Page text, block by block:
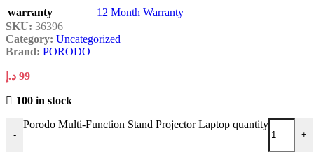
warranty
12 Month Warranty
SKU: 36396
Category: Uncategorized
Brand: PORODO
99 د.إ
100 in stock
-
Porodo Multi-Function Stand Projector Laptop quantity
+